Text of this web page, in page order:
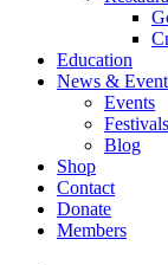
Education
News &
Events
Festivals
Blog
Shop
Contact
Donate
Members